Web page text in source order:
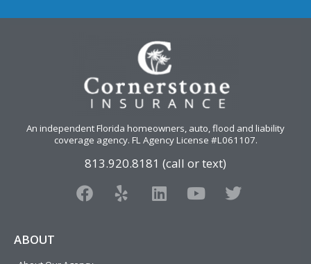
An independent Florida homeowners, auto, flood and liability
coverage agency. FL Agency License #L061107.
813.920.8181 (call or text)
F
a
Y
e
L
i
Y
o
T
w
ABOUT